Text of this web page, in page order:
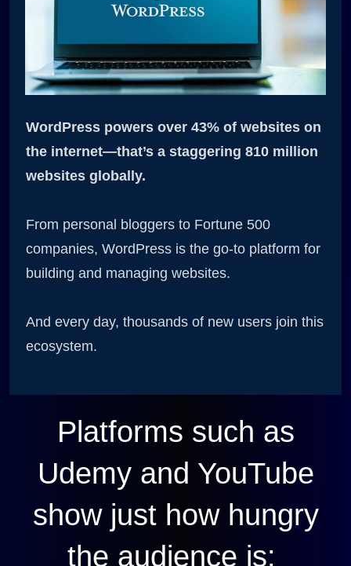
WordPress powers over 43% of websites on
the internet—that’s a staggering 810 million
websites globally.
From personal bloggers to Fortune 500
companies, WordPress is the go-to platform for
building and managing websites.
And every day, thousands of new users join this
ecosystem.
Platforms such as
Udemy and YouTube
show just how hungry
the audience is: